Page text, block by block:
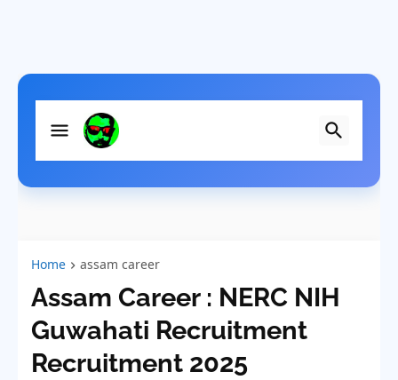
Home assam career
Assam Career : NERC NIH
Guwahati Recruitment
Recruitment 2025